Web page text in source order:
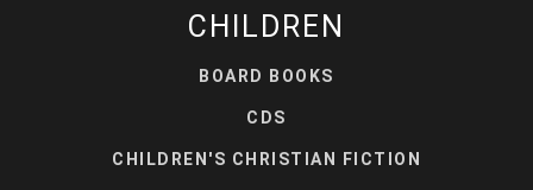
CHILDREN
BOARD BOOKS
CDS
CHILDREN'S CHRISTIAN FICTION